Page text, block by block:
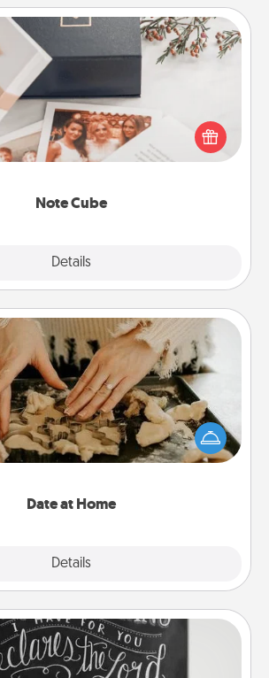
Note Cube
Details
Note Cube
memorable gift for those fluent in
several love languages.
Date at Home
Details
Date at Home
a friend or family member watch
and then plan all the details for
evening. Click for dinner ideas along
Book Highlights